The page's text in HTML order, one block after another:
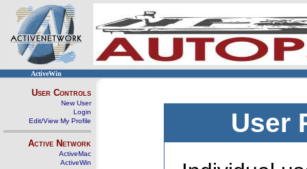
ActiveWin
User Controls
New User
Login
Edit/View My Profile
Active Network
ActiveMac
ActiveWin
User